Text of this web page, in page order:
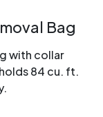
Bag
with collar
84 cu. ft.